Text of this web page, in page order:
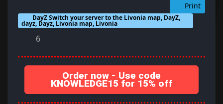
Print
DayZ Switch your server to the Livonia map, DayZ,
dayz, Dayz, Livonia map, Livonia
6
Order now - Use code
KNOWLEDGE15 for 15% off